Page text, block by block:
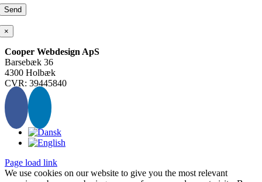
×
Cooper Webdesign ApS
Barsebæk 36
4300 Holbæk
CVR: 39445840
Page load link
We use cookies on our website to give you the most relevant